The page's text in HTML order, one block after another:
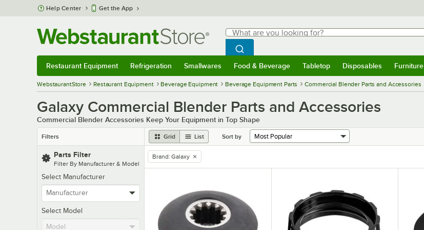
Skip to main content
Help Center Get the App
Search
What are you looking for?
Begin typing for results.
Search WebstaurantStore
Restaurant Equipment Refrigeration Smallwares Food & Beverage Tabletop Disposables Furniture
WebstaurantStore Restaurant Equipment Beverage Equipment Beverage Equipment Parts Commercial Blender Parts and Accessories
Galaxy Commercial Blender Parts and Accessories
Commercial Blender Accessories Keep Your Equipment in Top Shape
Filters Grid List Sort by
Parts Filter
Filter By Manufacturer & Model
Select Manufacturer
Select Model
remove tag
Brand: Galaxy